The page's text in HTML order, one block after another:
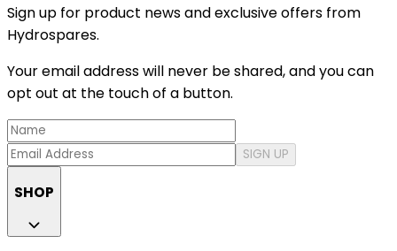
Sign up for product news and exclusive offers from
Hydrospares.
Your email address will never be shared, and you can
opt out at the touch of a button.
SIGN UP
SHOP